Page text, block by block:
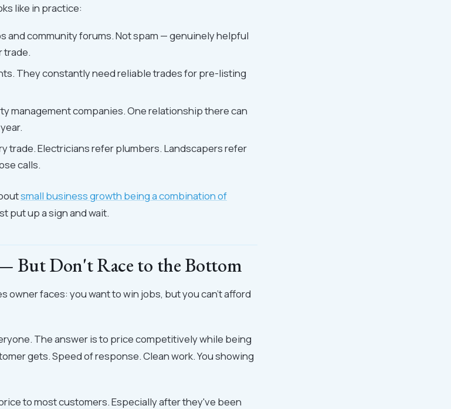
like in practice:
and community forums. Not spam — genuinely helpful
trade.
They constantly need reliable trades for pre-listing
management companies. One relationship there can
trade. Electricians refer plumbers. Landscapers refer
calls.
small business growth being a combination of
put up a sign and wait.
But Don't Race to the Bottom
owner faces: you want to win jobs, but you can't afford
The answer is to price competitively while being
gets. Speed of response. Clean work. You showing
to most customers. Especially after they've been